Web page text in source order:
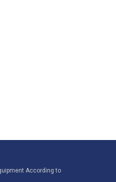
According to